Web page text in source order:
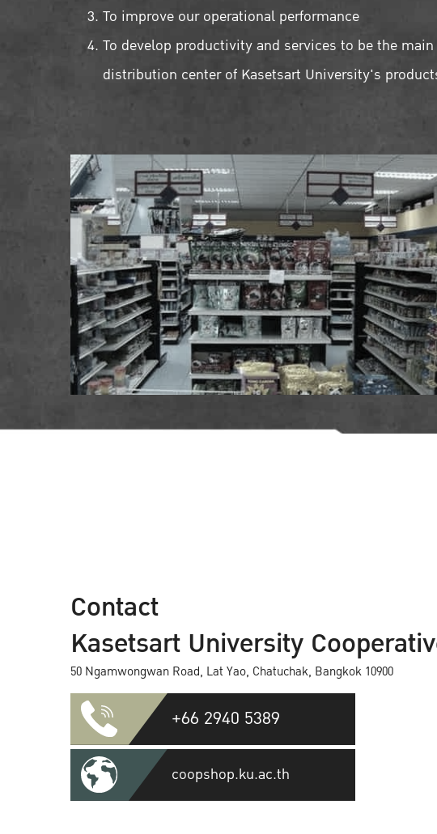
To improve our operational performance
To develop productivity and services to be the main
distribution center of Kasetsart University's
Contact
Kasetsart University
50 Ngamwongwan Road, Lat Yao, Chatuchak, Bangkok 10900
+66 2940 5389
coopshop.ku.ac.th